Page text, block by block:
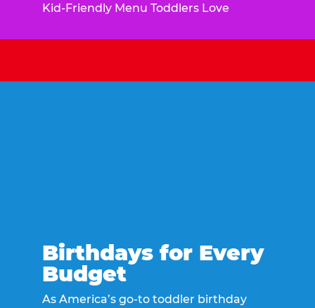
Kid-Friendly Menu Toddlers Love
Birthdays for Every
Budget
As America’s go-to toddler birthday